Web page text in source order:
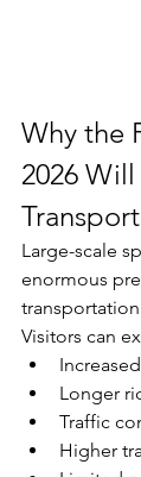
Why the
2026
Large-scale
enormous
transportation
Visitors can
Longer
Traffic
Higher